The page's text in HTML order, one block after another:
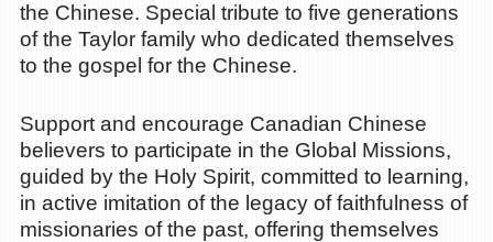
the Chinese. Special tribute to five generations
of the Taylor family who dedicated themselves
to the gospel for the Chinese.
Support and encourage Canadian Chinese
believers to participate in the Global Missions,
guided by the Holy Spirit, committed to learning,
in active imitation of the legacy of faithfulness of
missionaries of the past, offering themselves